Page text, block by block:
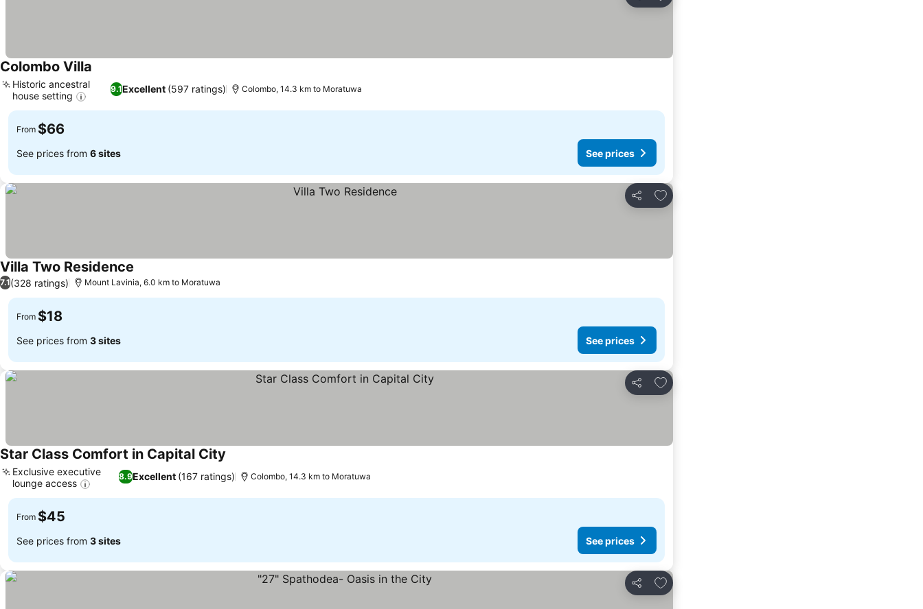
Colombo Villa
9.1Excellent (597 ratings)
Historic ancestral
house setting
Colombo, 14.3 km to Moratuwa
From $66
See prices from 6 sites See prices
Share
Add to favorites
Villa Two Residence
7.1(328 ratings) Mount Lavinia, 6.0 km to Moratuwa
From $18
See prices from 3 sites See prices
Share
Add to favorites
Star Class Comfort in Capital City
8.9Excellent (167 ratings)
Exclusive executive
lounge access
Colombo, 14.3 km to Moratuwa
From $45
See prices from 3 sites See prices
Share
Add to favorites